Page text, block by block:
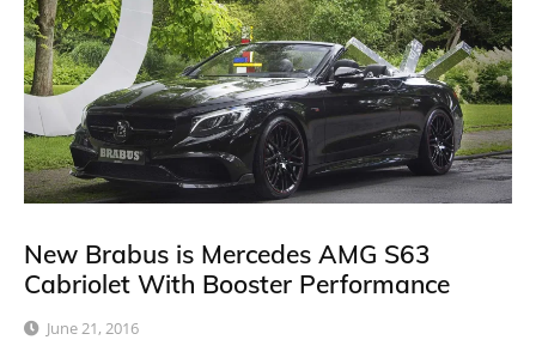
New Brabus is Mercedes AMG S63
Cabriolet With Booster Performance
June 21, 2016